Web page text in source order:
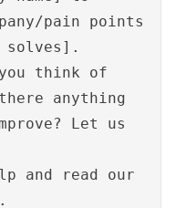
pain points
solves].
think of
anything
Let us
and read our